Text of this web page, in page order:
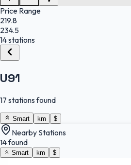
Price Range
219.8
234.5
14 stations
U91
17 stations found
Smart km $
Nearby Stations
14 found
Smart km $